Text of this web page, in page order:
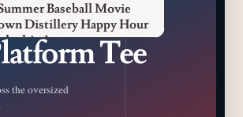
LUXURY / CHICAGO L
Tee
the oversized
Baseball Movie
Distillery Happy Hour
this August
Return of Feed Your
More Than 20 Chicago